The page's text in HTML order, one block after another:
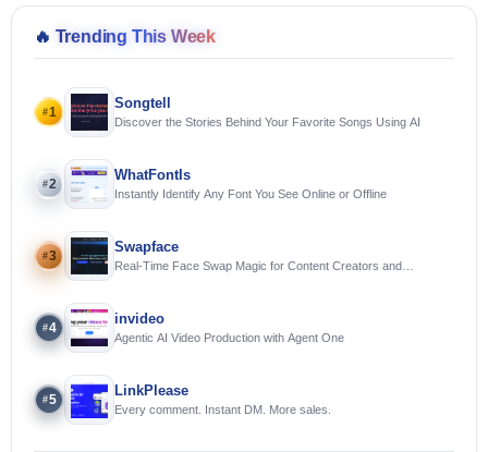
🔥 Trending This Week
#1
Songtell
Discover the Stories Behind Your Favorite Songs Using AI
#2
WhatFontIs
Instantly Identify Any Font You See Online or Offline
#3
Swapface
Real-Time Face Swap Magic for Content Creators and
#4
invideo
Agentic AI Video Production with Agent One
#5
LinkPlease
Every comment. Instant DM. More sales.